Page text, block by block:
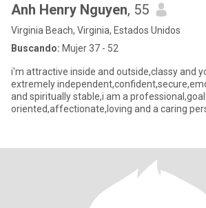
Anh Henry Nguyen, 55
Virginia Beach, Virginia, Estados Unidos
Buscando: Mujer 37 - 52
i'm attractive inside and outside,classy and
extremely
and spiritually stable,i am a professional,goal
oriented,affectionate,loving and a caring